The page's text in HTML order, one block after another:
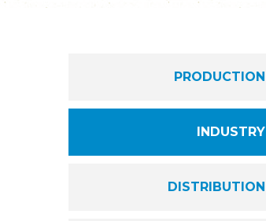
PRODUCTION
INDUSTRY
DISTRIBUTION